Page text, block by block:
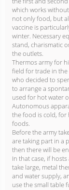
which works
not only food, but
vaccine is
winter. Necessary
stand, charismatic
the outlets.
Thermos army for
field for trade in
who decided to
to arrange a
used for hot water
Autonomous
the food is cold, for
foods.
Before the army
are taking part in a
then there will be
In that case, if
take large, metal
and water supply,
use the small table